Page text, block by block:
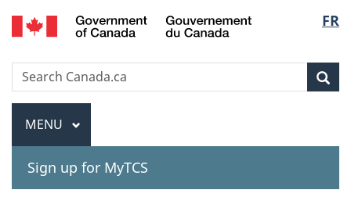
Skip
to
Skip
to
Switch
to
version
FR
Gouvernement
Search
Search
Canada.ca
Menu
MAIN
MENU
Sign up for MyTCS